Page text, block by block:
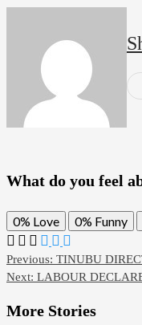
What do you feel
0% Love 0% Funny
Previous: TINUBU
Next: LABOUR
More Stories